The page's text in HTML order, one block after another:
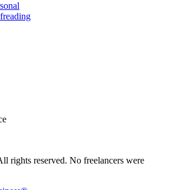
rights reserved. No freelancers were